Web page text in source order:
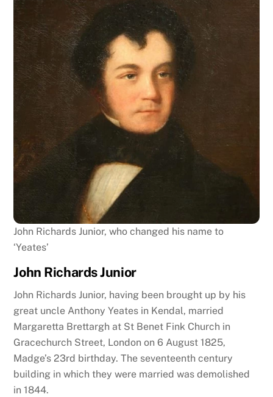
John Richards Junior, who changed his name to
‘Yeates’
John Richards Junior
John Richards Junior, having been brought up by his
great uncle Anthony Yeates in Kendal, married
Margaretta Brettargh at St Benet Fink Church in
Gracechurch Street, London on 6 August 1825,
Madge’s 23rd birthday. The seventeenth century
building in which they were married was demolished
in 1844.